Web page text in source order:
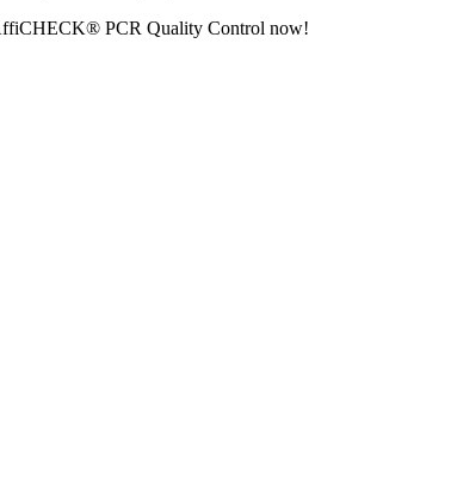
AffiCHECK® PCR Quality Control now!